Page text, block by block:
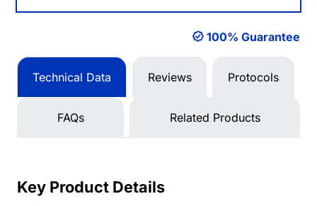
100% Guarantee
Technical Data Reviews Protocols
FAQs Related Products
Key Product Details